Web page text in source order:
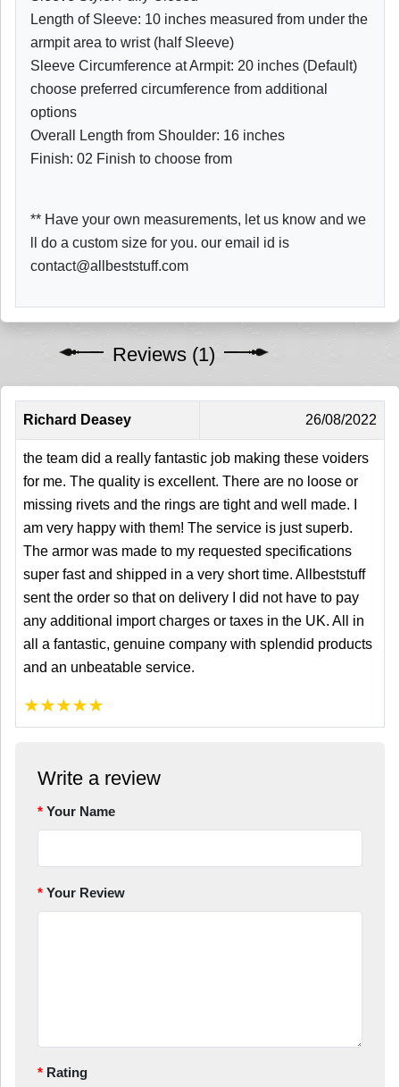
Length of Sleeve: 10 inches measured from under the
armpit area to wrist (half Sleeve)
Sleeve Circumference at Armpit: 20 inches (Default)
choose preferred circumference from additional
options
Overall Length from Shoulder: 16 inches
Finish: 02 Finish to choose from
** Have your own measurements, let us know and we
ll do a custom size for you. our email id is
contact@allbeststuff.com
Reviews (1)
Richard Deasey 26/08/2022
the team did a really fantastic job making these voiders
for me. The quality is excellent. There are no loose or
missing rivets and the rings are tight and well made. I
am very happy with them! The service is just superb.
The armor was made to my requested specifications
super fast and shipped in a very short time. Allbeststuff
sent the order so that on delivery I did not have to pay
any additional import charges or taxes in the UK. All in
all a fantastic, genuine company with splendid products
and an unbeatable service.
★★★★★
Write a review
Your Name
Your Review
Rating